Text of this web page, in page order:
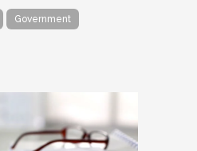
Government